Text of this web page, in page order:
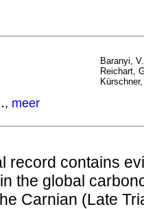
, meer
Baranyi, V.
Reichart,
record contains
the global
Carnian (Late